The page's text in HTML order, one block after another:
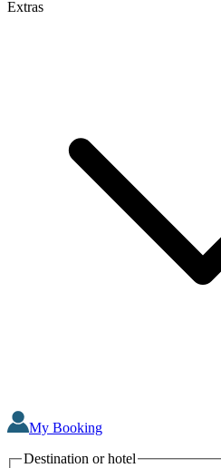
Extras
My Booking
Destination or hotel